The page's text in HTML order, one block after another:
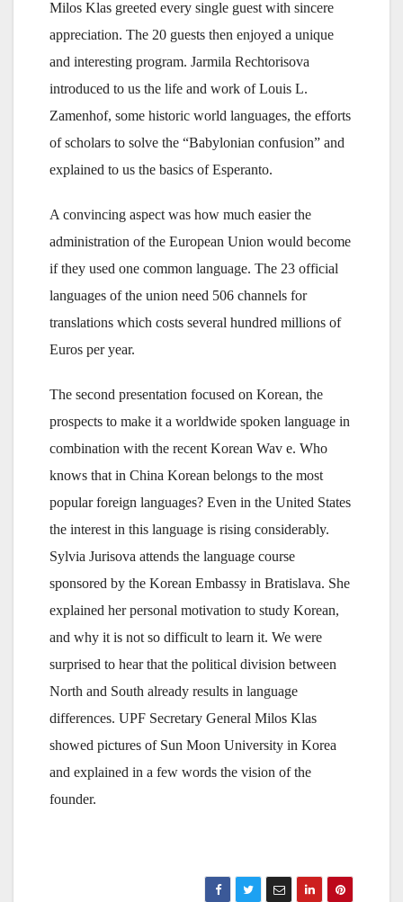
Milos Klas greeted every single guest with sincere
appreciation. The 20 guests then enjoyed a unique
and interesting program. Jarmila Rechtorisova
introduced to us the life and work of Louis L.
Zamenhof, some historic world languages, the efforts
of scholars to solve the “Babylonian confusion” and
explained to us the basics of Esperanto.
A convincing aspect was how much easier the
administration of the European Union would become
if they used one common language. The 23 official
languages of the union need 506 channels for
translations which costs several hundred millions of
Euros per year.
The second presentation focused on Korean, the
prospects to make it a worldwide spoken language in
combination with the recent Korean Wav e. Who
knows that in China Korean belongs to the most
popular foreign languages? Even in the United States
the interest in this language is rising considerably.
Sylvia Jurisova attends the language course
sponsored by the Korean Embassy in Bratislava. She
explained her personal motivation to study Korean,
and why it is not so difficult to learn it. We were
surprised to hear that the political division between
North and South already results in language
differences. UPF Secretary General Milos Klas
showed pictures of Sun Moon University in Korea
and explained in a few words the vision of the
founder.